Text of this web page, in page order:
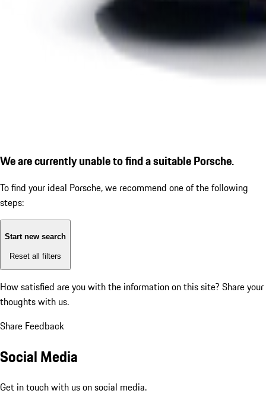
We are currently unable to find a suitable Porsche.
To find your ideal Porsche, we recommend one of the following
steps:
Start new search
Reset all filters
How satisfied are you with the information on this site? Share your
thoughts with us.
Share Feedback
Social Media
Get in touch with us on social media.